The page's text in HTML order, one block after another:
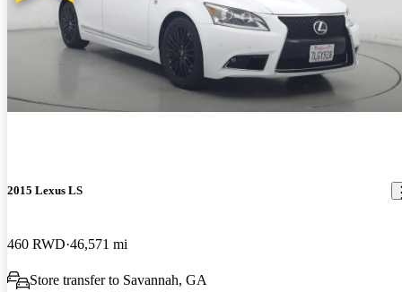
2015 Lexus LS
460 RWD 46,571 mi
Store transfer to Savannah, GA